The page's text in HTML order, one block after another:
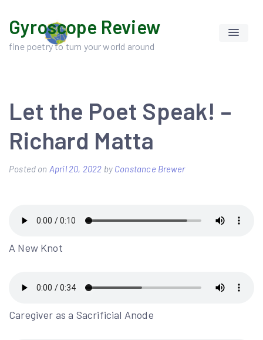
content
Gyroscope Review
fine poetry to turn your world around
Let the Poet Speak! –
Richard Matta
Posted on April 20, 2022 by Constance Brewer
A New Knot
Caregiver as a Sacrificial Anode